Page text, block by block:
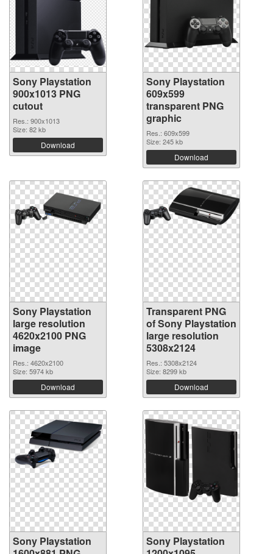
Sony Playstation
900x1013 PNG
cutout
Res.: 900x1013
Size: 82 kb
Download
Sony Playstation
609x599
transparent PNG
graphic
Res.: 609x599
Size: 245 kb
Download
Sony Playstation
large resolution
4620x2100 PNG
image
Res.: 4620x2100
Size: 5974 kb
Download
Transparent PNG
of Sony Playstation
large resolution
5308x2124
Res.: 5308x2124
Size: 8299 kb
Download
Sony Playstation
Sony Playstation